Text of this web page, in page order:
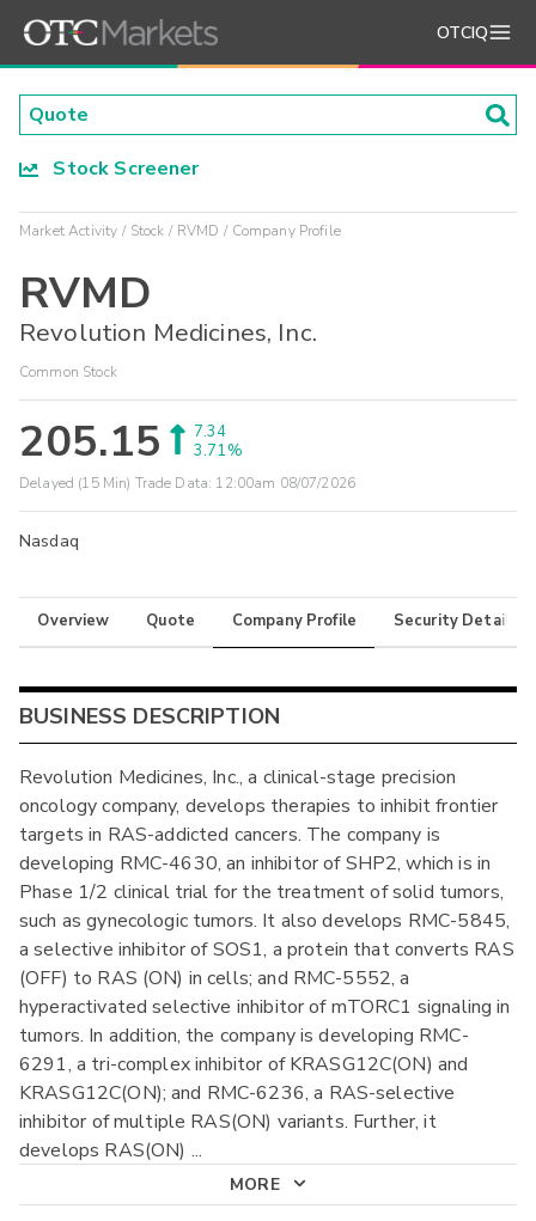
OTCIQ
Stock Screener
Market Activity Stock RVMD Company Profile
RVMD
Revolution Medicines, Inc.
Common Stock
205.15
7.34
3.71%
Delayed (15 Min) Trade Data: 12:00am 08/07/2026
Nasdaq
Overview Quote Company Profile Security Details
BUSINESS DESCRIPTION
Revolution Medicines, Inc., a clinical-stage precision
oncology company, develops therapies to inhibit frontier
targets in RAS-addicted cancers. The company is
developing RMC-4630, an inhibitor of SHP2, which is in
Phase 1/2 clinical trial for the treatment of solid tumors,
such as gynecologic tumors. It also develops RMC-5845,
a selective inhibitor of SOS1, a protein that converts RAS
(OFF) to RAS (ON) in cells; and RMC-5552, a
hyperactivated selective inhibitor of mTORC1 signaling in
tumors. In addition, the company is developing RMC-
6291, a tri-complex inhibitor of KRASG12C(ON) and
KRASG12C(ON); and RMC-6236, a RAS-selective
inhibitor of multiple RAS(ON) variants. Further, it
develops RAS(ON) ...
MORE